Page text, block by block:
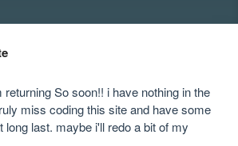
So soon!! i have nothing in the
miss coding this site and have some
long last. maybe i'll redo a bit of my